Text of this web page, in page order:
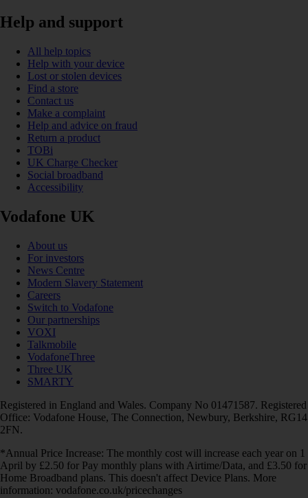
Help and support
All help topics
Help with your device
Lost or stolen devices
Find a store
Contact us
Make a complaint
Help and advice on fraud
Return a product
TOBi
UK Charge Checker
Social broadband
Accessibility
Vodafone UK
About us
For investors
News Centre
Modern Slavery Statement
Careers
Switch to Vodafone
Our partnerships
VOXI
Talkmobile
VodafoneThree
Three UK
SMARTY
Registered in England and Wales. Company No 01471587. Registered
Office: Vodafone House, The Connection, Newbury, Berkshire, RG14
2FN.
*Annual Price Increase: The monthly cost will increase each year on 1
April by £2.50 for Pay monthly plans with Airtime/Data, and £3.50 for
Home Broadband plans. This doesn't affect Device Plans. More
information: vodafone.co.uk/pricechanges